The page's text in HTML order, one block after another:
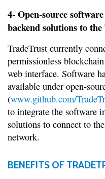
4- Open-source
backend solutions to
TradeTrust currently
permissionless
web interface. Software
available under open-
(www.github.com/
to integrate the software
solutions to connect to
network.
BENEFITS OF